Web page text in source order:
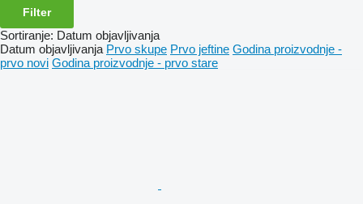
Filter
Sortiranje: Datum objavljivanja
Datum objavljivanja Prvo skupe Prvo jeftine Godina proizvodnje -
prvo novi Godina proizvodnje - prvo stare